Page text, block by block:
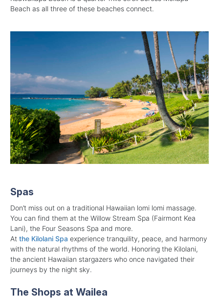
Beach as all three of these beaches connect.
Spas
Don’t miss out on a traditional Hawaiian lomi lomi massage.
You can find them at the Willow Stream Spa (Fairmont Kea
Lani), the Four Seasons Spa and more.
At the Kilolani Spa experience tranquility, peace, and harmony
with the natural rhythms of the world. Honoring the Kilolani,
the ancient Hawaiian stargazers who once navigated their
journeys by the night sky.
The Shops at Wailea